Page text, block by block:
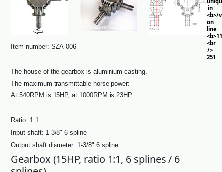
in
<b>/
on
line
<br
/>
251
Item number: SZA-006
The house of the gearbox is aluminium casting.
The maximum transmittable horse power:
At 540RPM is 15HP, at 1000RPM is 23HP.
Ratio: 1:1
Input shaft: 1-3/8" 6 spline
Output shaft diameter: 1-3/8" 6 spline
Gearbox (15HP, ratio 1:1, 6 splines / 6